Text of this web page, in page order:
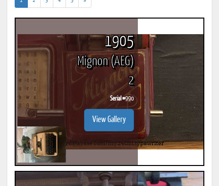
1905
Mignon (AEG)
2
Serial #990
View Gallery